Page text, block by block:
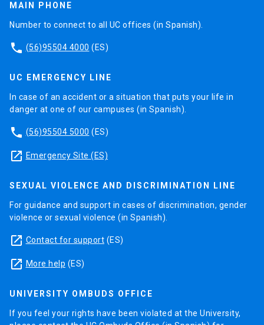
MAIN PHONE
Number to connect to all UC offices (in Spanish).
phone (56)95504 4000 (ES)
UC EMERGENCY LINE
In case of an accident or a situation that puts your life in
danger at one of our campuses (in Spanish).
phone (56)95504 5000 (ES)
launch Emergency Site (ES)
SEXUAL VIOLENCE AND DISCRIMINATION LINE
For guidance and support in cases of discrimination, gender
violence or sexual violence (in Spanish).
launch Contact for support (ES)
launch More help (ES)
UNIVERSITY OMBUDS OFFICE
If you feel your rights have been violated at the University,